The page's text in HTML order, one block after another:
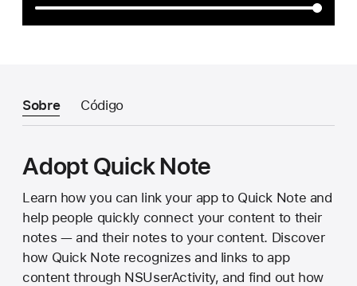
Sobre Código
Adopt Quick Note
Learn how you can link your app to Quick Note and
help people quickly connect your content to their
notes — and their notes to your content. Discover
how Quick Note recognizes and links to app
content through NSUserActivity, and find out how